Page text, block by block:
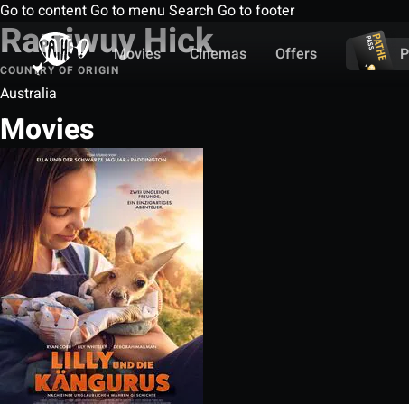
Go to content Go to menu Search Go to footer
Movies
Cinemas Offers
Rarriwuy Hick
COUNTRY OF ORIGIN
Australia
Movies